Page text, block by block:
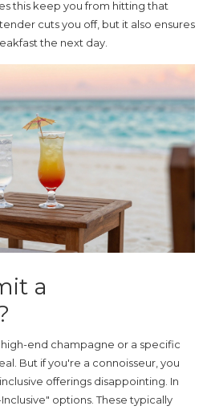
this keep you from hitting that
cuts you off, but it also ensures
the next day.
a
end champagne or a specific
But if you're a connoisseur, you
offerings disappointing. In
options. These typically